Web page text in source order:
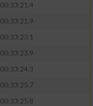
00:33:21.4
00:33:21.9
00:33:23.1
00:33:23.9
00:33:24.3
00:33:25.7
00:33:25.8